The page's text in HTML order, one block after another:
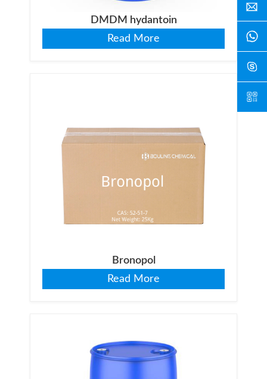
DMDM hydantoin
Read More
Bronopol
Read More